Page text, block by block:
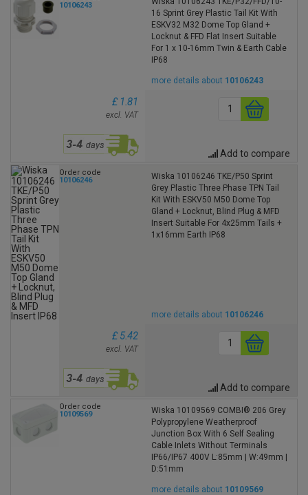
10106243
16 Sprint Grey Plastic Tail Kit With
ESKV32 M32 Dome Top Gland +
Locknut & FFD Flat Insert Suitable
For 1 x 10-16mm Twin & Earth Cable
IP68
more details about 10106243
£ 1.81
excl. VAT
Add to compare
Order code
10106246
Wiska 10106246 TKE/P50 Sprint
Grey Plastic Three Phase TPN Tail
Kit With ESKV50 M50 Dome Top
Gland + Locknut, Blind Plug & MFD
Insert Suitable For 4x25mm Tails +
1x16mm Earth IP68
more details about 10106246
£ 5.42
excl. VAT
Add to compare
Order code
10109569
Wiska 10109569 COMBI® 206 Grey
Polypropylene Weatherproof
Junction Box With 6 Self Sealing
Cable Inlets Without Terminals
IP66/IP67 400V L:85mm | W:49mm |
D:51mm
more details about 10109569